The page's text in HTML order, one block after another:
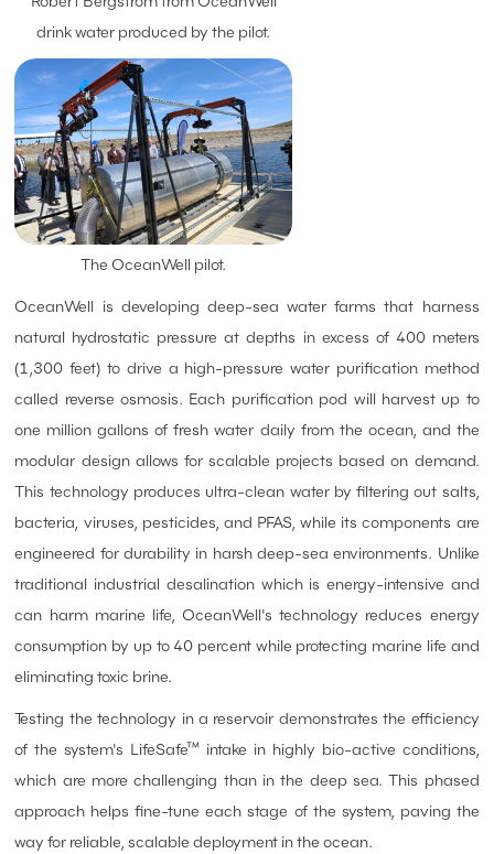
drink water produced by the pilot.
The OceanWell pilot.
OceanWell is developing deep-sea water farms that harness
natural hydrostatic pressure at depths in excess of 400 meters
(1,300 feet) to drive a high-pressure water purification method
called reverse osmosis. Each purification pod will harvest up to
one million gallons of fresh water daily from the ocean, and the
modular design allows for scalable projects based on demand.
This technology produces ultra-clean water by filtering out salts,
bacteria, viruses, pesticides, and PFAS, while its components are
engineered for durability in harsh deep-sea environments. Unlike
traditional industrial desalination which is energy-intensive and
can harm marine life, OceanWell's technology reduces energy
consumption by up to 40 percent while protecting marine life and
eliminating toxic brine.
Testing the technology in a reservoir demonstrates the efficiency
of the system's LifeSafe™ intake in highly bio-active conditions,
which are more challenging than in the deep sea. This phased
approach helps fine-tune each stage of the system, paving the
way for reliable, scalable deployment in the ocean.